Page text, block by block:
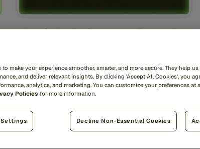
What’s Unifying Americans in
In an era defined by deep polarization and
fragmentation, it is rare to find a topic that
brings Americans together. ...
Lenny Gusel
to make your experience smoother, smarter, and more secure. They help
and deliver relevant insights. By clicking 'Accept All Cookies', you
analytics, and marketing. You can customize your preferences at
Policies for more information.
Decline Non-Essential Cookies